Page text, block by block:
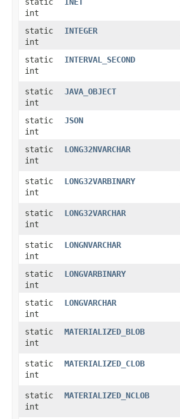
int
static
int
INTEGER
static
int
INTERVAL_SECOND
static
int
JAVA_OBJECT
static
int
JSON
static
int
LONG32NVARCHAR
static
int
LONG32VARBINARY
static
int
LONG32VARCHAR
static
int
LONGNVARCHAR
static
int
LONGVARBINARY
static
int
LONGVARCHAR
static
int
MATERIALIZED_BLOB
static
int
MATERIALIZED_CLOB
static
int
MATERIALIZED_NCLOB